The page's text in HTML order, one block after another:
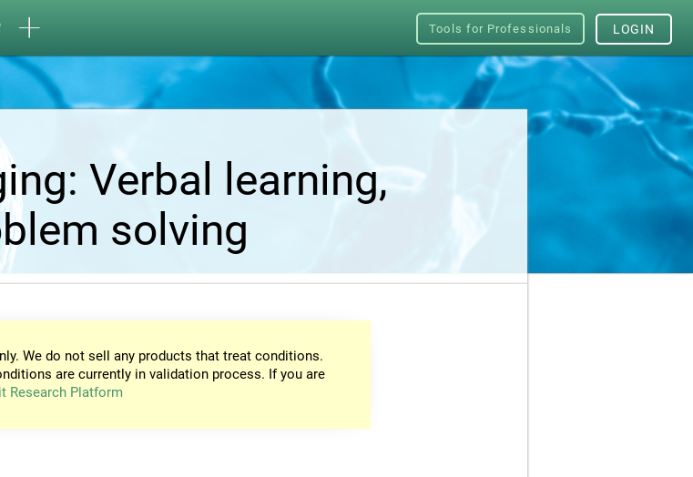
Tools for Professionals LOGIN
Verbal learning,
solving
We do not sell any products that treat conditions.
are currently in validation process. If you are
Research Platform